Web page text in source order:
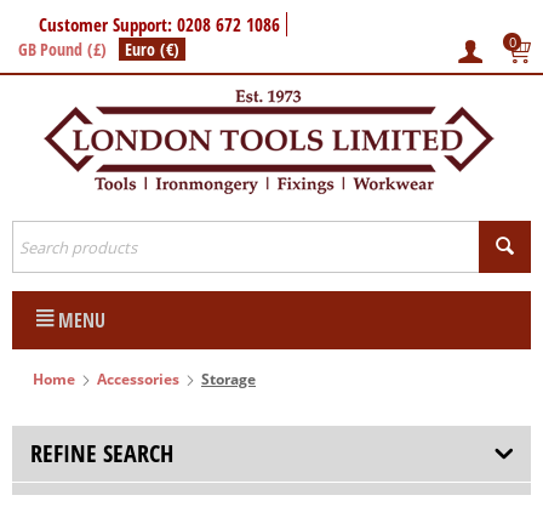
Customer Support: 0208 672 1086
GB Pound (£) Euro (€) 0
MENU
Home Accessories Storage
REFINE SEARCH